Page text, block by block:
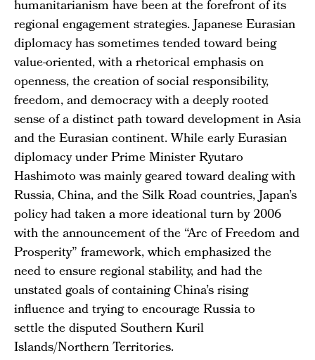
humanitarianism have been at the forefront of its
regional engagement strategies. Japanese Eurasian
diplomacy has sometimes tended toward being
value-oriented, with a rhetorical emphasis on
openness, the creation of social responsibility,
freedom, and democracy with a deeply rooted
sense of a distinct path toward development in Asia
and the Eurasian continent. While early Eurasian
diplomacy under Prime Minister Ryutaro
Hashimoto was mainly geared toward dealing with
Russia, China, and the Silk Road countries, Japan’s
policy had taken a more ideational turn by 2006
with the announcement of the “Arc of Freedom and
Prosperity” framework, which emphasized the
need to ensure regional stability, and had the
unstated goals of containing China’s rising
influence and trying to encourage Russia to
settle the disputed Southern Kuril
Islands/Northern Territories.